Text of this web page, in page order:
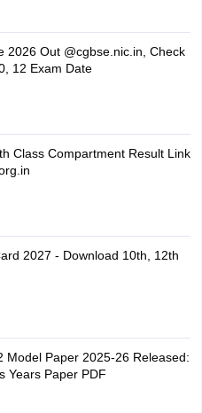
2026 Out @cgbse.nic.in, Check
CG Board Class 10, 12 Exam Date
Class Compartment Result Link
2027 - Download 10th, 12th
Model Paper 2025‑26 Released:
Years Paper PDF